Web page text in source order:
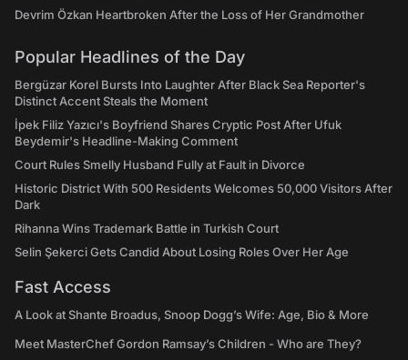
Devrim Özkan Heartbroken After the Loss of Her Grandmother
Popular Headlines of the Day
Bergüzar Korel Bursts Into Laughter After Black Sea Reporter's
Distinct Accent Steals the Moment
İpek Filiz Yazıcı's Boyfriend Shares Cryptic Post After Ufuk
Beydemir's Headline-Making Comment
Court Rules Smelly Husband Fully at Fault in Divorce
Historic District With 500 Residents Welcomes 50,000 Visitors After
Dark
Rihanna Wins Trademark Battle in Turkish Court
Selin Şekerci Gets Candid About Losing Roles Over Her Age
Fast Access
A Look at Shante Broadus, Snoop Dogg’s Wife: Age, Bio & More
Meet MasterChef Gordon Ramsay’s Children - Who are They?